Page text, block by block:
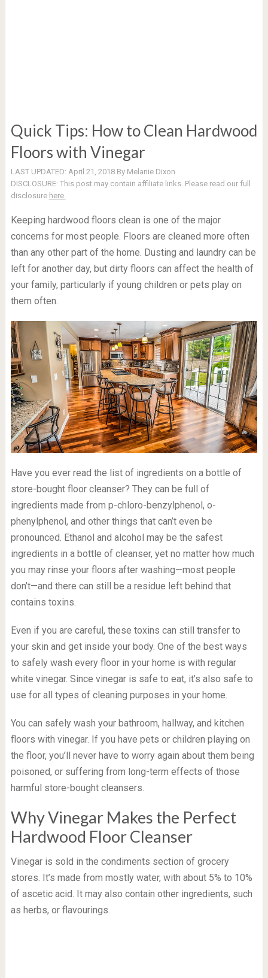
Quick Tips: How to Clean Hardwood
Floors with Vinegar
LAST UPDATED: April 21, 2018 By Melanie Dixon
DISCLOSURE: This post may contain affiliate links. Please read our full
disclosure here.
Keeping hardwood floors clean is one of the major
concerns for most people. Floors are cleaned more often
than any other part of the home. Dusting and laundry can be
left for another day, but dirty floors can affect the health of
your family, particularly if young children or pets play on
them often.
Have you ever read the list of ingredients on a bottle of
store-bought floor cleanser? They can be full of
ingredients made from p-chloro-benzylphenol, o-
phenylphenol, and other things that can’t even be
pronounced. Ethanol and alcohol may be the safest
ingredients in a bottle of cleanser, yet no matter how much
you may rinse your floors after washing—most people
don’t—and there can still be a residue left behind that
contains toxins.
Even if you are careful, these toxins can still transfer to
your skin and get inside your body. One of the best ways
to safely wash every floor in your home is with regular
white vinegar. Since vinegar is safe to eat, it’s also safe to
use for all types of cleaning purposes in your home.
You can safely wash your bathroom, hallway, and kitchen
floors with vinegar. If you have pets or children playing on
the floor, you’ll never have to worry again about them being
poisoned, or suffering from long-term effects of those
harmful store-bought cleansers.
Why Vinegar Makes the Perfect
Hardwood Floor Cleanser
Vinegar is sold in the condiments section of grocery
stores. It’s made from mostly water, with about 5% to 10%
of ascetic acid. It may also contain other ingredients, such
as herbs, or flavourings.